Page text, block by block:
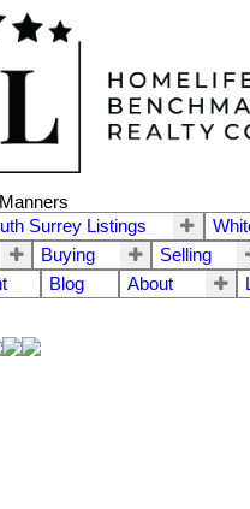
Surrey Listings
Buying Selling
Blog About